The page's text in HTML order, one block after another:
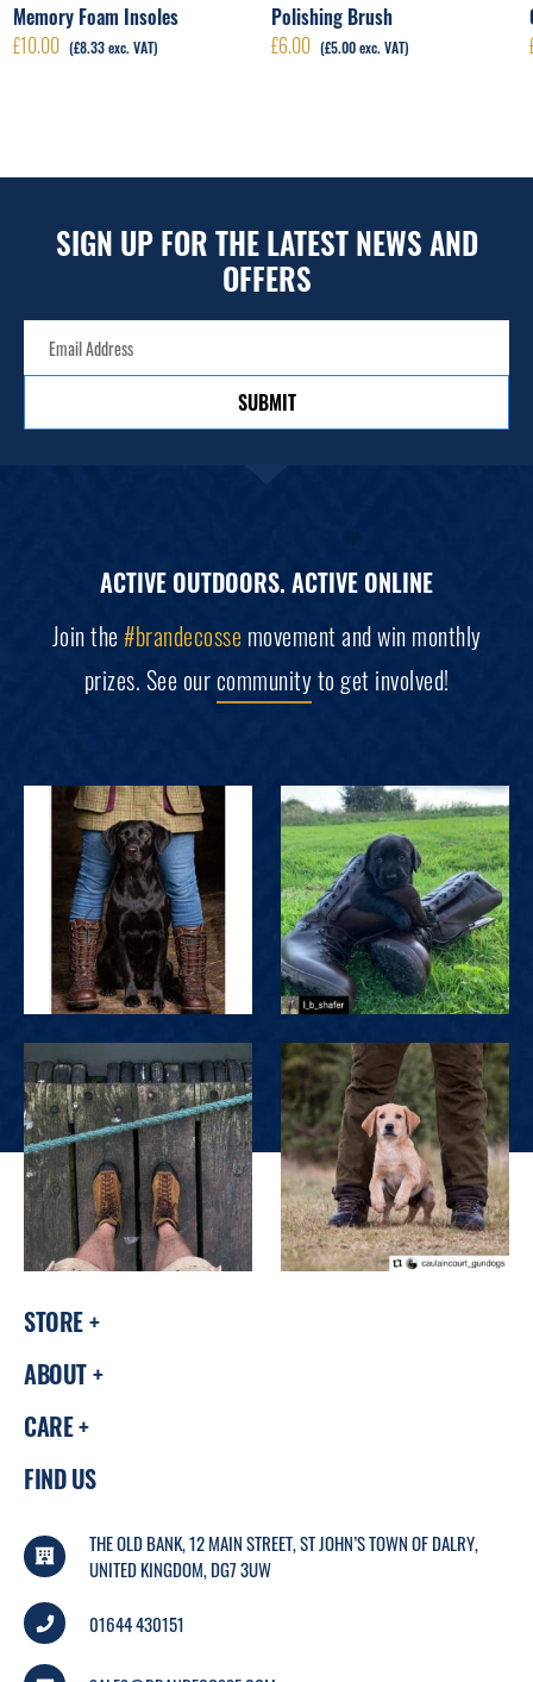
Memory Foam Insoles
£10.00 (£8.33exc. VAT)
Polishing Brush
£6.00 (£5.00exc. VAT)
SIGN UP FOR THE LATEST NEWS AND
OFFERS
SUBMIT
ACTIVE OUTDOORS. ACTIVE ONLINE
Join the #brandecosse movement and win monthly
prizes. See ourcommunityto get involved!
STORE
ABOUT
CARE
FIND US
THE OLD BANK, 12 MAIN STREET, ST JOHN’S TOWN OF DALRY,
UNITED KINGDOM, DG7 3UW
01644 430151